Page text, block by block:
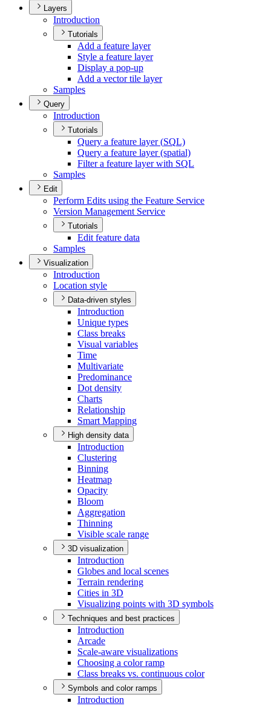
Layers
Introduction
Tutorials
Add a feature layer
Style a feature layer
Display a pop-up
Add a vector tile layer
Samples
Query
Introduction
Tutorials
Query a feature layer (SQL)
Query a feature layer (spatial)
Filter a feature layer with SQL
Samples
Edit
Perform Edits using the Feature Service
Version Management Service
Tutorials
Edit feature data
Samples
Visualization
Introduction
Location style
Data-driven styles
Introduction
Unique types
Class breaks
Visual variables
Time
Multivariate
Predominance
Dot density
Charts
Relationship
Smart Mapping
High density data
Introduction
Clustering
Binning
Heatmap
Opacity
Bloom
Aggregation
Thinning
Visible scale range
3D visualization
Introduction
Globes and local scenes
Terrain rendering
Cities in 3D
Visualizing points with 3D symbols
Techniques and best practices
Introduction
Arcade
Scale-aware visualizations
Choosing a color ramp
Class breaks vs. continuous color
Symbols and color ramps
Introduction